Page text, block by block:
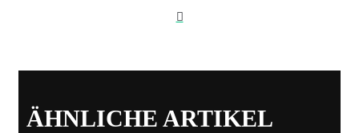
Webseite
ÄHNLICHE ARTIKEL